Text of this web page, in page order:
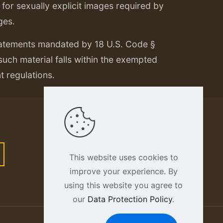
sexually explicit images required by
mandated by 18 U.S. Code §
material falls within the exempted
regulations.
This website uses cookies to
improve your experience. By
using this website you agree to
our Data Protection Policy.